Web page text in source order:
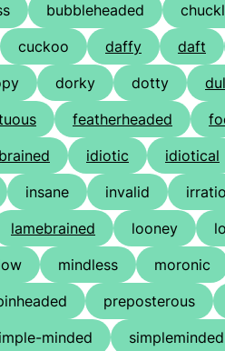
bubbleheaded
cuckoo daffy daft
dorky dotty
featherheaded
idiotic idiotical
insane invalid
lamebrained looney
mindless moronic
preposterous
minded simpleminded